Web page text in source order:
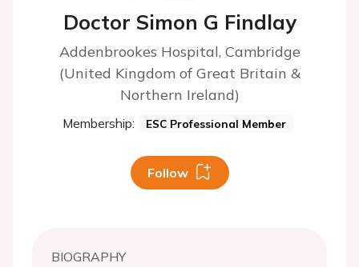
Doctor Simon G Findlay
Addenbrookes Hospital, Cambridge
(United Kingdom of Great Britain &
Northern Ireland)
Membership: ESC Professional Member
Follow
BIOGRAPHY